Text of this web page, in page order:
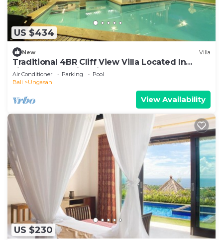
US $434
New Villa
Traditional 4BR Cliff View Villa Located In
Jimbaran! - 18Min Drive To Beach!
Air Conditioner Parking
Pool
Bali
Ungasan
View Availability
US $230